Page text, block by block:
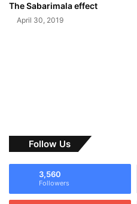
The Sabarimala effect
April 30, 2019
Follow Us
3,560
Followers